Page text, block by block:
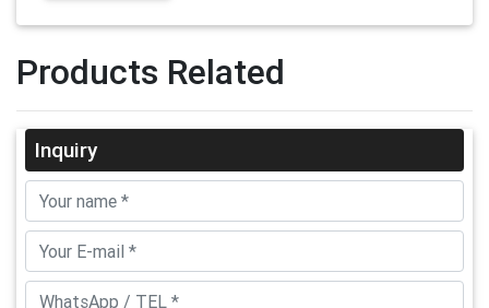
Products Related
Inquiry